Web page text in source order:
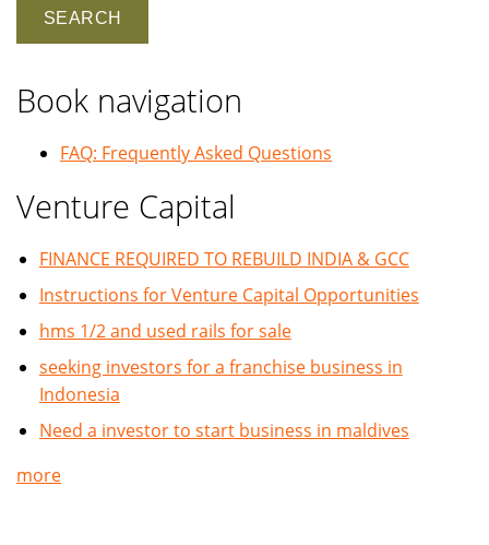
Book navigation
FAQ: Frequently Asked Questions
Venture Capital
FINANCE REQUIRED TO REBUILD INDIA & GCC
Instructions for Venture Capital Opportunities
hms 1/2 and used rails for sale
seeking investors for a franchise business in
Indonesia
Need a investor to start business in maldives
more